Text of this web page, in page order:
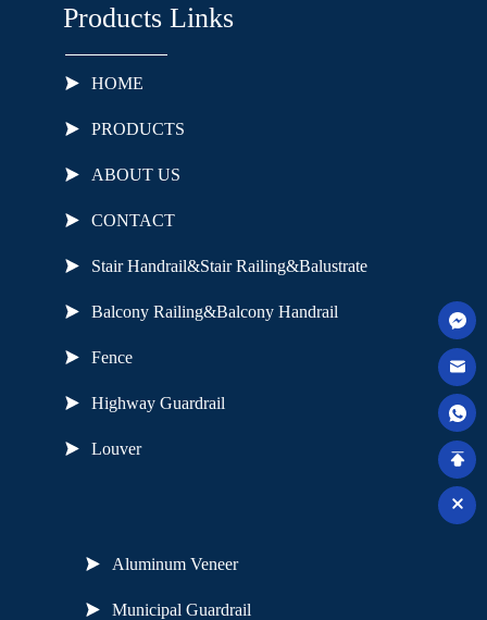
Products Links
HOME
PRODUCTS
ABOUT US
CONTACT
Stair Handrail&Stair Railing&Balustrate
Balcony Railing&Balcony Handrail
Fence
Highway Guardrail
Louver
Aluminum Veneer
Municipal Guardrail